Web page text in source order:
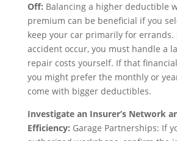
Off: Balancing a higher deductible
premium can be beneficial if you
keep your car primarily for errands.
accident occur, you must handle a
repair costs yourself. If that
you might prefer the monthly or
come with bigger deductibles.
Investigate an Insurer’s Network
Efficiency: Garage Partnerships: If